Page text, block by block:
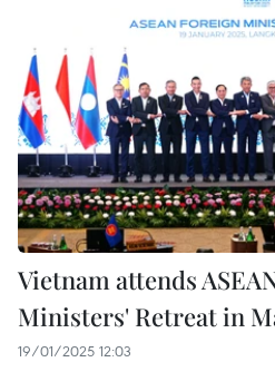
Vietnam attends
Ministers' Retreat in
19/01/2025 12:03